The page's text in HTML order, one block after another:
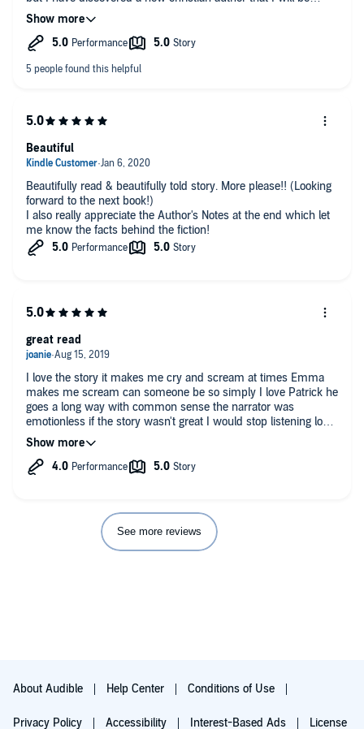
ordering more of. I can't recommend this book highly enough.
it was worth every penny I paid for it.
Beautifully read & beautifully told story. More please!! (Looking
forward to the next book!)
I also really appreciate the Author's Notes at the end which let
me know the facts behind the fiction!
Beautiful
I love the story it makes me cry and scream at times Emma
makes me scream can someone be so simply I love Patrick he
goes a long way with common sense the narrator was
emotionless if the story wasn't great I would stop listening long
time
great read
See more reviews
About Audible Help Center Conditions of Use
Privacy Policy Accessibility Interest-Based Ads License